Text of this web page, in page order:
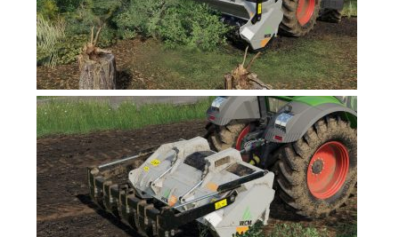
FS17 Objects
FS17 Forklifts & Excavators
FS17 Implements & Tools
FS17 Packs
FS17 Weights
FS17 Addons
FS17 Scripts
FS17 Prefab